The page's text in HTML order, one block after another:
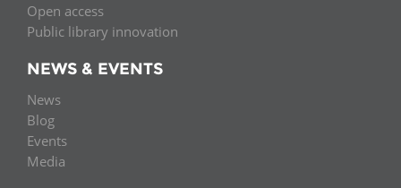
Open access
Public library innovation
NEWS & EVENTS
News
Blog
Events
Media